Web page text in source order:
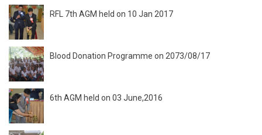
RFL 7th AGM held on 10 Jan 2017
Blood Donation Programme on 2073/08/17
6th AGM held on 03 June,2016